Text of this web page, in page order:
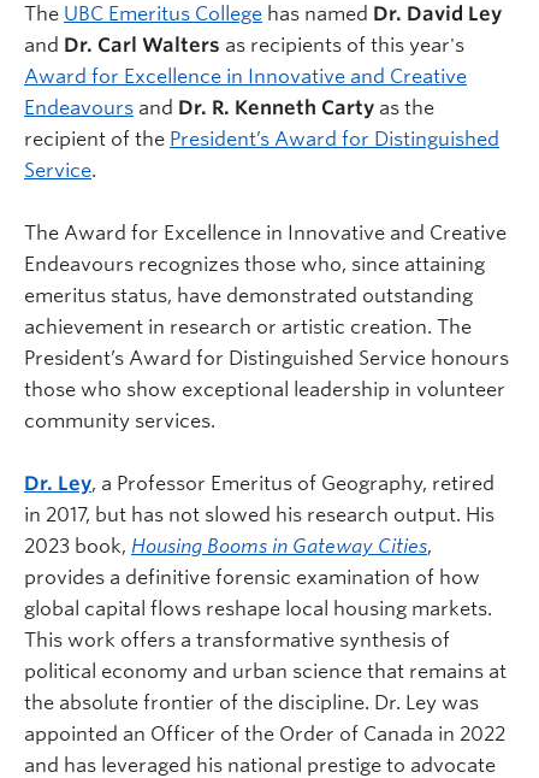
The UBC Emeritus College has named Dr. David Ley
and Dr. Carl Walters as recipients of this year's
Award for Excellence in Innovative and Creative
Endeavours and Dr. R. Kenneth Carty as the
recipient of the President’s Award for Distinguished
Service.
The Award for Excellence in Innovative and Creative
Endeavours recognizes those who, since attaining
emeritus status, have demonstrated outstanding
achievement in research or artistic creation. The
President’s Award for Distinguished Service honours
those who show exceptional leadership in volunteer
community services.
Dr. Ley, a Professor Emeritus of Geography, retired
in 2017, but has not slowed his research output. His
2023 book, Housing Booms in Gateway Cities,
provides a definitive forensic examination of how
global capital flows reshape local housing markets.
This work offers a transformative synthesis of
political economy and urban science that remains at
the absolute frontier of the discipline. Dr. Ley was
appointed an Officer of the Order of Canada in 2022
and has leveraged his national prestige to advocate